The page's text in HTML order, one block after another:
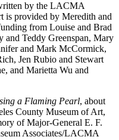
by the LACMA
is provided by Meredith and
from Louise and Brad
and Teddy Greenspan, Mary
and Mark McCormick,
Jen Rubio and Stewart
and Marietta Wu and
a Flaming Pearl, about
County Museum of Art,
of Major-General E. F.
Associates/LACMA